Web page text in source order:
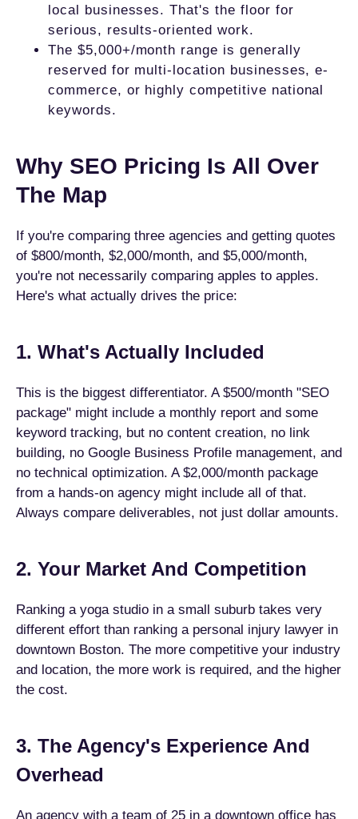
local businesses. That's the floor for
serious, results-oriented work.
The $5,000+/month range is generally
reserved for multi-location businesses, e-
commerce, or highly competitive national
keywords.
Why SEO Pricing Is All Over
The Map
If you're comparing three agencies and getting quotes
of $800/month, $2,000/month, and $5,000/month,
you're not necessarily comparing apples to apples.
Here's what actually drives the price:
1. What's Actually Included
This is the biggest differentiator. A $500/month "SEO
package" might include a monthly report and some
keyword tracking, but no content creation, no link
building, no Google Business Profile management, and
no technical optimization. A $2,000/month package
from a hands-on agency might include all of that.
Always compare deliverables, not just dollar amounts.
2. Your Market And Competition
Ranking a yoga studio in a small suburb takes very
different effort than ranking a personal injury lawyer in
downtown Boston. The more competitive your industry
and location, the more work is required, and the higher
the cost.
3. The Agency's Experience And
Overhead
An agency with a team of 25 in a downtown office has